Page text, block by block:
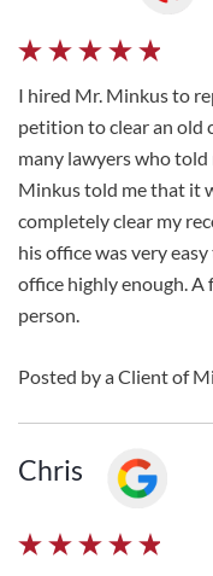
I hired Mr. Minkus to
petition to clear an old
many lawyers who
Minkus told me that it
completely clear my
his office was very
office highly enough. A
person.
Posted by a Client of
Chris